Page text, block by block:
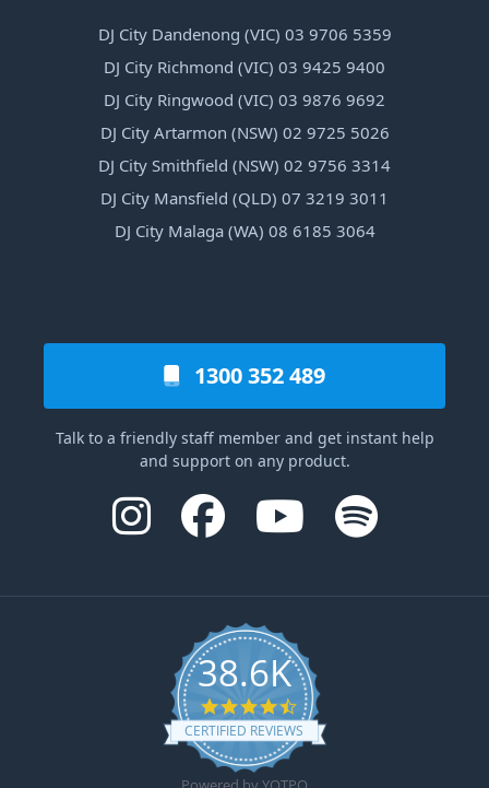
DJ City Dandenong (VIC) 03 9706 5359
DJ City Richmond (VIC) 03 9425 9400
DJ City Ringwood (VIC) 03 9876 9692
DJ City Artarmon (NSW) 02 9725 5026
DJ City Smithfield (NSW) 02 9756 3314
DJ City Mansfield (QLD) 07 3219 3011
DJ City Malaga (WA) 08 6185 3064
1300 352 489
Talk to a friendly staff member and get instant help
and support on any product.
38.6K
4.6 star rating
CERTIFIED REVIEWS